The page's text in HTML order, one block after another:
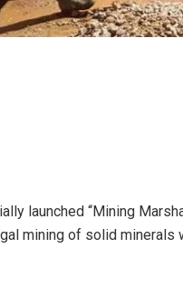
launched “Mining
mining of solid